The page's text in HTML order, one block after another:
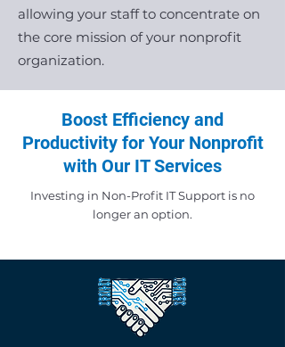
allowing your staff to concentrate on
the core mission of your nonprofit
organization.
Boost Efficiency and
Productivity for Your Nonprofit
with Our IT Services
Investing in Non-Profit IT Support is no
longer an option.